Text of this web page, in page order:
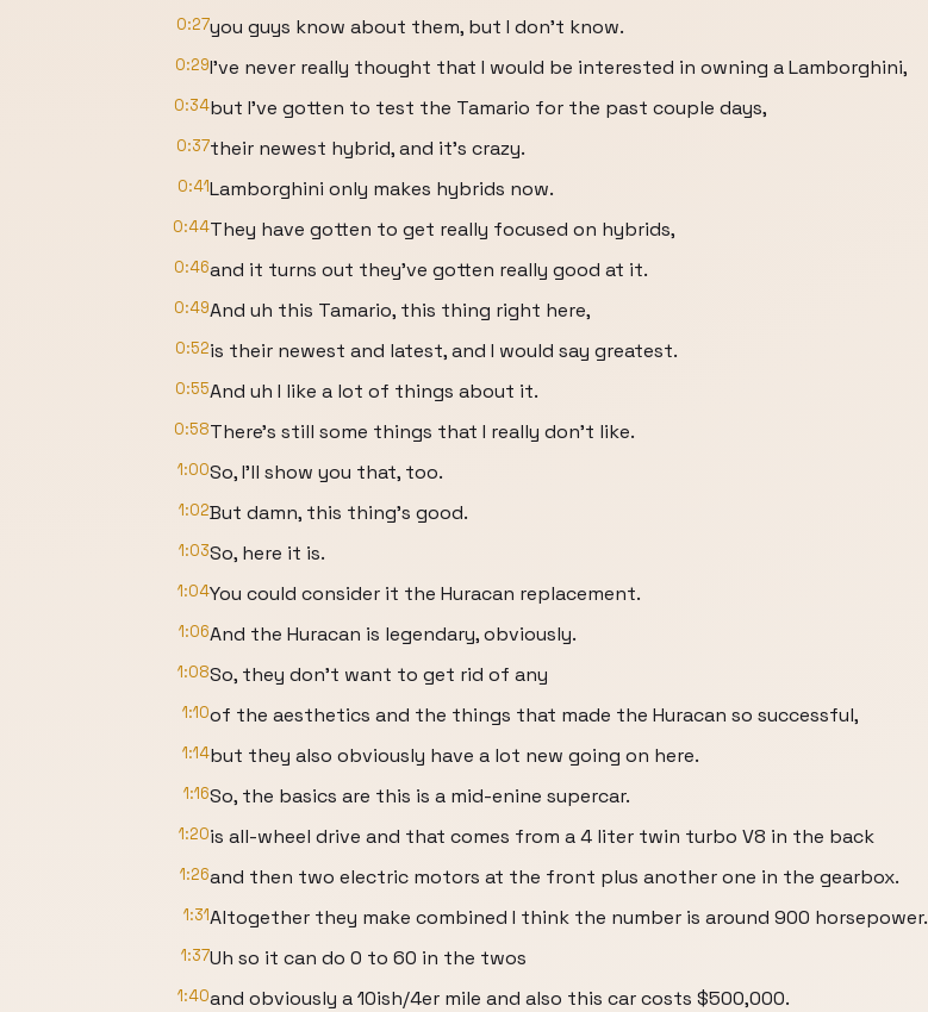
0:27you guys know about them, but I don't know.
0:29I've never really thought that I would be interested in owning a Lamborghini,
0:34but I've gotten to test the Tamario for the past couple days,
0:37their newest hybrid, and it's crazy.
0:41Lamborghini only makes hybrids now.
0:44They have gotten to get really focused on hybrids,
0:46and it turns out they've gotten really good at it.
0:49And uh this Tamario, this thing right here,
0:52is their newest and latest, and I would say greatest.
0:55And uh I like a lot of things about it.
0:58There's still some things that I really don't like.
1:00So, I'll show you that, too.
1:02But damn, this thing's good.
1:03So, here it is.
1:04You could consider it the Huracan replacement.
1:06And the Huracan is legendary, obviously.
1:08So, they don't want to get rid of any
1:10of the aesthetics and the things that made the Huracan so successful,
1:14but they also obviously have a lot new going on here.
1:16So, the basics are this is a mid-enine supercar.
1:20is all-wheel drive and that comes from a 4 liter twin turbo V8 in the back
1:26and then two electric motors at the front plus another one in the gearbox.
1:31Altogether they make combined I think the number is around 900 horsepower.
1:37Uh so it can do 0 to 60 in the twos
1:40and obviously a 10ish/4er mile and also this car costs $500,000.